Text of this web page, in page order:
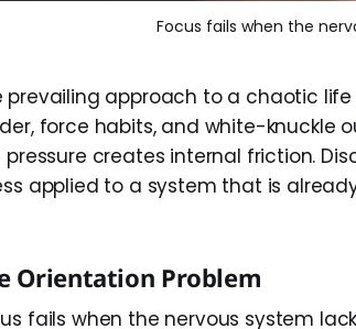
Focus fails when the
prevailing approach to a chaotic
force habits, and white-knuckle
pressure creates internal friction.
applied to a system that is
Orientation Problem
fails when the nervous system